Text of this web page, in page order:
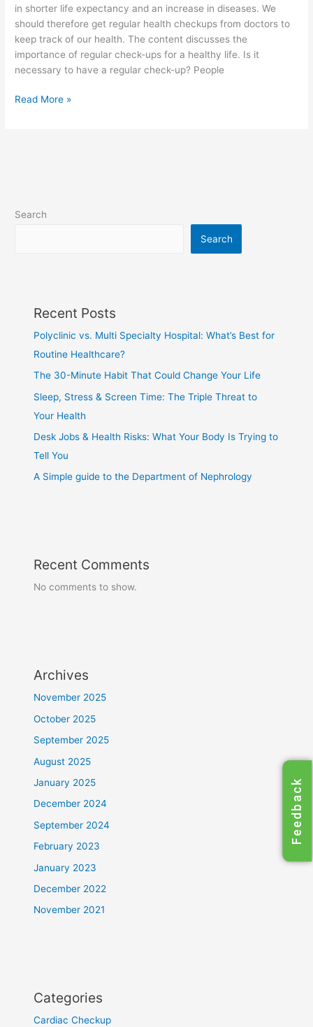
in shorter life expectancy and an increase in diseases. We
should therefore get regular health checkups from doctors to
keep track of our health. The content discusses the
importance of regular check-ups for a healthy life. Is it
necessary to have a regular check-up? People
Read More »
Search
Search
Recent Posts
Polyclinic vs. Multi Specialty Hospital: What’s Best for
Routine Healthcare?
The 30-Minute Habit That Could Change Your Life
Sleep, Stress & Screen Time: The Triple Threat to
Your Health
Desk Jobs & Health Risks: What Your Body Is Trying to
Tell You
A Simple guide to the Department of Nephrology
Recent Comments
No comments to show.
Archives
November 2025
October 2025
September 2025
August 2025
January 2025
December 2024
September 2024
February 2023
January 2023
December 2022
November 2021
Categories
Cardiac Checkup
Feedback